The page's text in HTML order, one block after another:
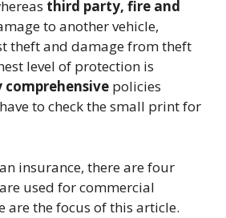
third party, fire and
to another vehicle,
theft and damage from theft
level of protection is
comprehensive policies
to check the small print for
insurance, there are four
used for commercial
are the focus of this article.